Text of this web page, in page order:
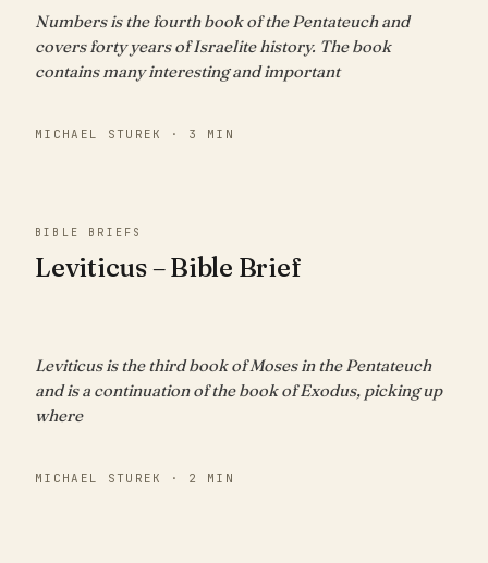
Numbers is the fourth book of the Pentateuch and
covers forty years of Israelite history. The book
contains many interesting and important
MICHAEL STUREK · 3 MIN
BIBLE BRIEFS
Leviticus – Bible Brief
Leviticus is the third book of Moses in the Pentateuch
and is a continuation of the book of Exodus, picking up
where
MICHAEL STUREK · 2 MIN